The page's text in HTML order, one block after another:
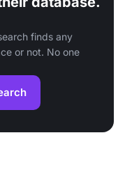
finds any
or not. No one